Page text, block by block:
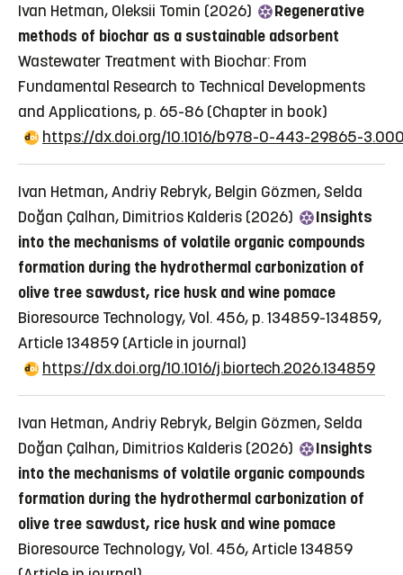
Ivan Hetman, Oleksii Tomin (2026)
Regenerative
methods of biochar as a sustainable adsorbent
Wastewater Treatment with Biochar: From
Fundamental Research to Technical Developments
and Applications, p. 65-86 (Chapter in book)
https://dx.doi.org/10.1016/b978-0-443-29865-
Ivan Hetman, Andriy Rebryk, Belgin Gözmen, Selda
Doğan Çalhan, Dimitrios Kalderis (2026)
Insights
into the mechanisms of volatile organic compounds
formation during the hydrothermal carbonization of
olive tree sawdust, rice husk and wine pomace
Bioresource Technology, Vol. 456, p. 134859-134859,
Article 134859 (Article in journal)
https://dx.doi.org/10.1016/j.biortech.2026.134859
Ivan Hetman, Andriy Rebryk, Belgin Gözmen, Selda
Doğan Çalhan, Dimitrios Kalderis (2026)
Insights
into the mechanisms of volatile organic compounds
formation during the hydrothermal carbonization of
olive tree sawdust, rice husk and wine pomace
Bioresource Technology, Vol. 456, Article 134859